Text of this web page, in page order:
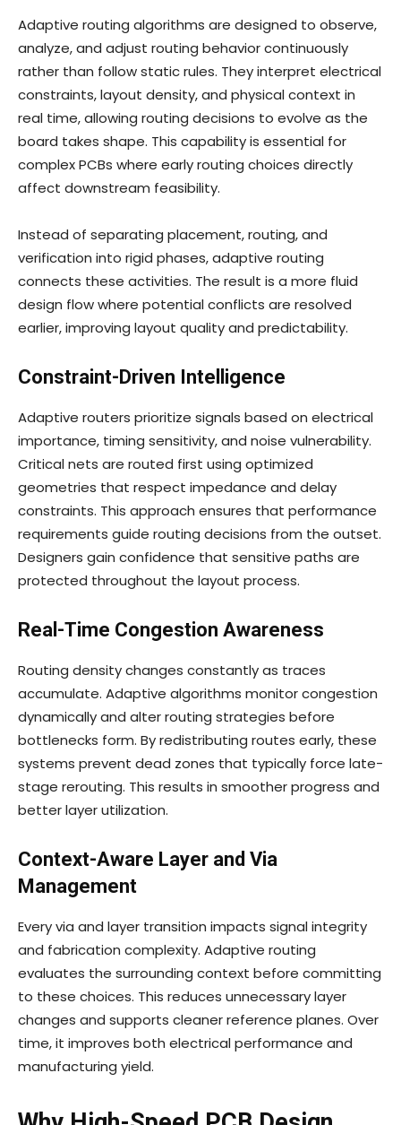
Adaptive routing algorithms are designed to observe,
analyze, and adjust routing behavior continuously
rather than follow static rules. They interpret electrical
constraints, layout density, and physical context in
real time, allowing routing decisions to evolve as the
board takes shape. This capability is essential for
complex PCBs where early routing choices directly
affect downstream feasibility.
Instead of separating placement, routing, and
verification into rigid phases, adaptive routing
connects these activities. The result is a more fluid
design flow where potential conflicts are resolved
earlier, improving layout quality and predictability.
Constraint-Driven Intelligence
Adaptive routers prioritize signals based on electrical
importance, timing sensitivity, and noise vulnerability.
Critical nets are routed first using optimized
geometries that respect impedance and delay
constraints. This approach ensures that performance
requirements guide routing decisions from the outset.
Designers gain confidence that sensitive paths are
protected throughout the layout process.
Real-Time Congestion Awareness
Routing density changes constantly as traces
accumulate. Adaptive algorithms monitor congestion
dynamically and alter routing strategies before
bottlenecks form. By redistributing routes early, these
systems prevent dead zones that typically force late-
stage rerouting. This results in smoother progress and
better layer utilization.
Context-Aware Layer and Via
Management
Every via and layer transition impacts signal integrity
and fabrication complexity. Adaptive routing
evaluates the surrounding context before committing
to these choices. This reduces unnecessary layer
changes and supports cleaner reference planes. Over
time, it improves both electrical performance and
manufacturing yield.